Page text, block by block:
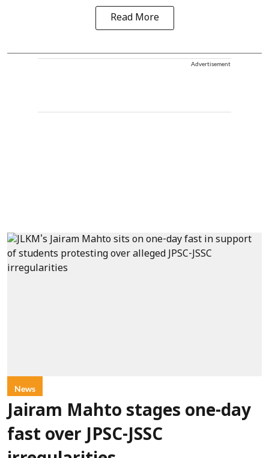
Read More
Advertisement
News
Jairam Mahto stages one-day
fast over JPSC-JSSC